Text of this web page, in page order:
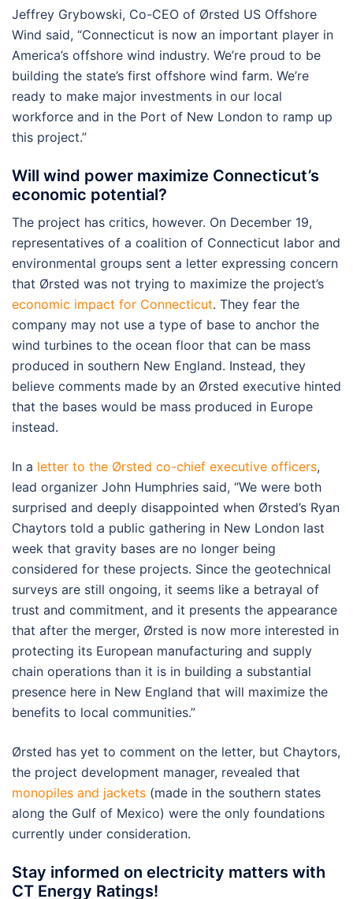
Jeffrey Grybowski, Co-CEO of Ørsted US Offshore
Wind said, “Connecticut is now an important player in
America’s offshore wind industry. We’re proud to be
building the state’s first offshore wind farm. We’re
ready to make major investments in our local
workforce and in the Port of New London to ramp up
this project.”
Will wind power maximize Connecticut’s
economic potential?
The project has critics, however. On December 19,
representatives of a coalition of Connecticut labor and
environmental groups sent a letter expressing concern
that Ørsted was not trying to maximize the project’s
economic impact for Connecticut. They fear the
company may not use a type of base to anchor the
wind turbines to the ocean floor that can be mass
produced in southern New England. Instead, they
believe comments made by an Ørsted executive hinted
that the bases would be mass produced in Europe
instead.
In a letter to the Ørsted co-chief executive officers,
lead organizer John Humphries said, “We were both
surprised and deeply disappointed when Ørsted’s Ryan
Chaytors told a public gathering in New London last
week that gravity bases are no longer being
considered for these projects. Since the geotechnical
surveys are still ongoing, it seems like a betrayal of
trust and commitment, and it presents the appearance
that after the merger, Ørsted is now more interested in
protecting its European manufacturing and supply
chain operations than it is in building a substantial
presence here in New England that will maximize the
benefits to local communities.”
Ørsted has yet to comment on the letter, but Chaytors,
the project development manager, revealed that
monopiles and jackets (made in the southern states
along the Gulf of Mexico) were the only foundations
currently under consideration.
Stay informed on electricity matters with
CT Energy Ratings!